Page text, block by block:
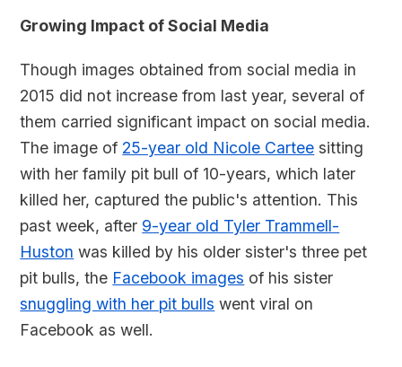
Growing Impact of Social Media
Though images obtained from social media in
2015 did not increase from last year, several of
them carried significant impact on social media.
The image of 25-year old Nicole Cartee sitting
with her family pit bull of 10-years, which later
killed her, captured the public's attention. This
past week, after 9-year old Tyler Trammell-
Huston was killed by his older sister's three pet
pit bulls, the Facebook images of his sister
snuggling with her pit bulls went viral on
Facebook as well.